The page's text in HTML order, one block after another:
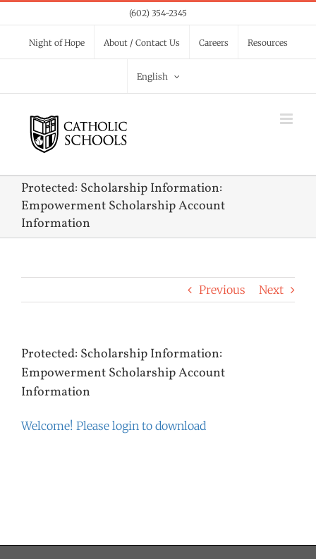
to
content
(602) 354-2345
Night of Hope About / Contact Us Careers Resources
English
Protected: Scholarship Information:
Empowerment Scholarship Account
Information
Previous Next
Protected: Scholarship Information:
Empowerment Scholarship Account
Information
Welcome! Please login to download